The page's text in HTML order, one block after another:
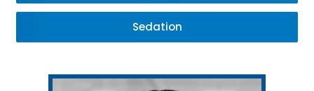
Sedation